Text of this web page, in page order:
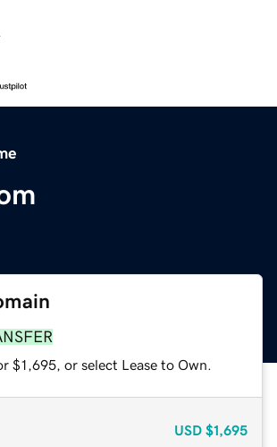
$1,695, or select Lease to Own.
USD $1,695